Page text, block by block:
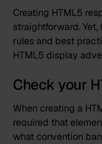
Creating HTML5
straightforward.
rules and best
HTML5 display
Check your
When creating a
required that
what convention